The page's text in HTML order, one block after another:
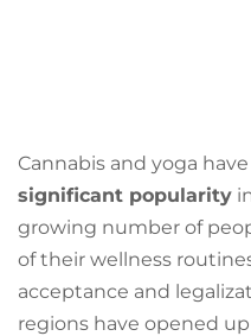
Cannabis and yoga have
significant popularity
growing number of
of their wellness
acceptance and
regions have opened